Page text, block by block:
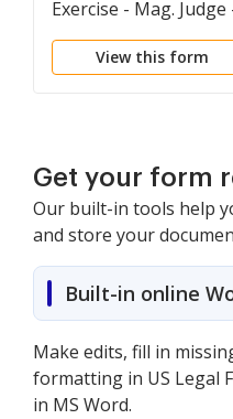
Exercise - Mag. Judge
Federal District Court
Official Form
View this form
Get your form
Our built-in tools help
and store your
Built-in online
Make edits, fill in
formatting in US Legal
in MS Word.